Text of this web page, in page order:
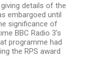
details of the
embargoed until
significance of
BBC Radio 3's
programme had
the RPS award